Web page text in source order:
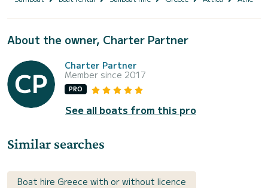
About the owner, Charter Partner
Charter Partner
Member since 2017
PRO
See all boats from this pro
Similar searches
Boat hire Greece with or without licence